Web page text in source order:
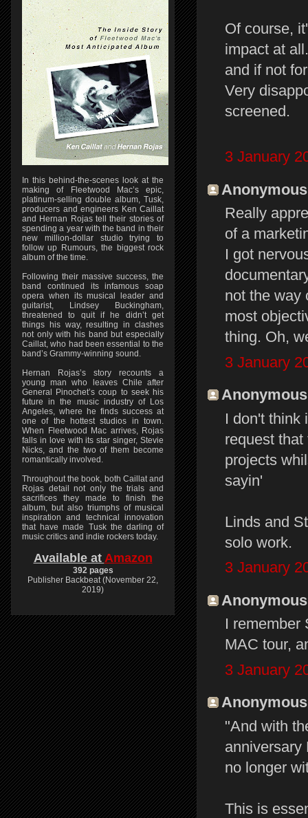
Of course,
impact at
and if not
Very
screened.
3 January
Really
of a
I got
not the way
most
thing. Oh,
3 January
I don't think
request
projects
sayin'
Linds and
solo work.
3 January
I remember
MAC tour,
3 January
"And with
anniversary
no longer
This is
In this behind-the-scenes look at the
making of Fleetwood Mac’s epic,
platinum-selling double album, Tusk,
producers and engineers Ken Caillat
and Hernan Rojas tell their stories of
spending a year with the band in their
new million-dollar studio trying to
follow up Rumours, the biggest rock
album of the time.
Following their massive success, the
band continued its infamous soap
opera when its musical leader and
guitarist, Lindsey Buckingham,
threatened to quit if he didn’t get
things his way, resulting in clashes
not only with his band but especially
Caillat, who had been essential to the
band’s Grammy-winning sound.
Hernan Rojas’s story recounts a
young man who leaves Chile after
General Pinochet’s coup to seek his
future in the music industry of Los
Angeles, where he finds success at
one of the hottest studios in town.
When Fleetwood Mac arrives, Rojas
falls in love with its star singer, Stevie
Nicks, and the two of them become
romantically involved.
Throughout the book, both Caillat and
Rojas detail not only the trials and
sacrifices they made to finish the
album, but also triumphs of musical
inspiration and technical innovation
that have made Tusk the darling of
music critics and indie rockers today.
Available at Amazon
392 pages
Publisher Backbeat (November 22,
2019)